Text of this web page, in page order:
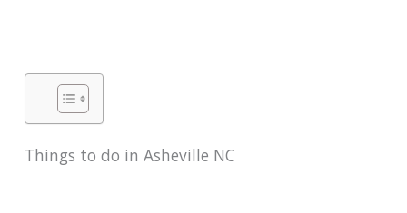
Things to do in Asheville NC